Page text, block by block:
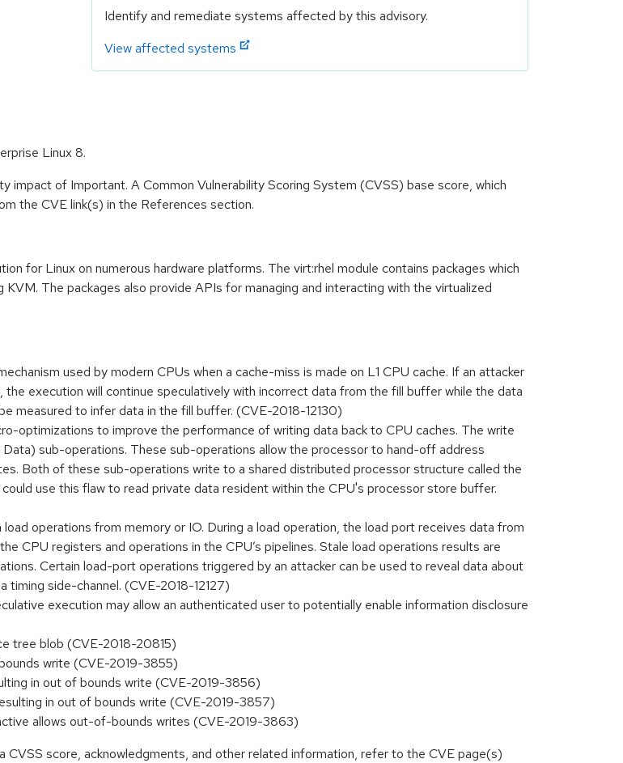
Identify and remediate systems affected by this advisory.
View affected systems
Linux 8.
impact of Important. A Common Vulnerability Scoring System (CVSS) base score, which
the CVE link(s) in the References section.
for Linux on numerous hardware platforms. The virt:rhel module contains packages which
The packages also provide APIs for managing and interacting with the virtualized
used by modern CPUs when a cache-miss is made on L1 CPU cache. If an attacker
execution will continue speculatively with incorrect data from the fill buffer while the data
measured to infer data in the fill buffer. (CVE-2018-12130)
optimizations to improve the performance of writing data back to CPU caches. The write
sub-operations. These sub-operations allow the processor to hand-off address
Both of these sub-operations write to a shared distributed processor structure called the
use this flaw to read private data resident within the CPU's processor store buffer.
operations from memory or IO. During a load operation, the load port receives data from
CPU registers and operations in the CPU’s pipelines. Stale load operations results are
Certain load-port operations triggered by an attacker can be used to reveal data about
timing side-channel. (CVE-2018-12127)
execution may allow an authenticated user to potentially enable information disclosure
tree blob (CVE-2018-20815)
write (CVE-2019-3855)
in out of bounds write (CVE-2019-3856)
in out of bounds write (CVE-2019-3857)
allows out-of-bounds writes (CVE-2019-3863)
score, acknowledgments, and other related information, refer to the CVE page(s)